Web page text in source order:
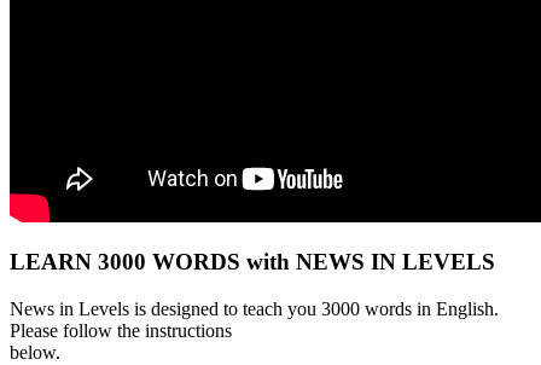
LEARN 3000 WORDS with NEWS IN LEVELS
News in Levels is designed to teach you 3000 words in English.
Please follow the instructions
below.